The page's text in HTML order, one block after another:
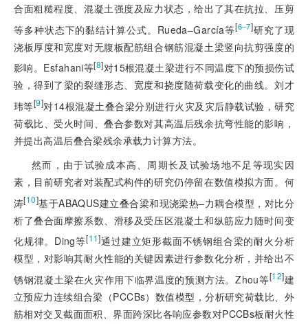
合面粗糙程度、混凝土强度及应力状态，给出了其在抗拉、压剪
等多种状态下的黏结计算公式。Rueda‒García等[6‒7]研究了现
浇板厚度和宽度对无腹板配筋组合钢筋混凝土梁竖向抗剪强度的
影响。Esfahani等[8]对15根混凝土梁进行不同温度下的预损伤试
验，得到了梁的裂缝形态、宽度和挠度随荷载变化的曲线。刘才
玮等[9]对14根混凝土叠合梁分别进行火灾及灾后静载试验，研究
荷载比、受火时间、叠合参数对其高温后残余抗弯性能的影响，
并提出高温后叠合梁残余承载力计算方法。
然而，由于试验成本高、周期长及试验场地不足等现实因
素，目前研究者对装配式构件的研究仍停留在数值模拟方面。何
涛[10]基于ABAQUS建立叠合梁和现浇梁热‒力耦合模型，对比分
析了叠合面摩擦系数、滑移及受压区混凝土和纵筋应力随时间变
化规律。Ding等[11]通过建立矩形截面不锈钢组合梁的耐火分析
模型，对影响其耐火性能的关键因素进行参数化分析，并给出不
锈钢混凝土梁在火灾作用下临界温度的预测方法。Zhou等[12]建
立预应力连续组合梁（PCCBs）数值模型，分析研究荷载比、外
筋相对交叉截面面积、界面跨深比各响应参数对PCCBs板耐火性